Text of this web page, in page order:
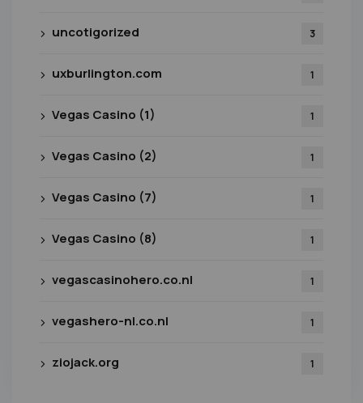
uncotigorized 3
uxburlington.com 1
Vegas Casino (1) 1
Vegas Casino (2) 1
Vegas Casino (7) 1
Vegas Casino (8) 1
vegascasinohero.co.nl 1
vegashero-nl.co.nl 1
ziojack.org 1